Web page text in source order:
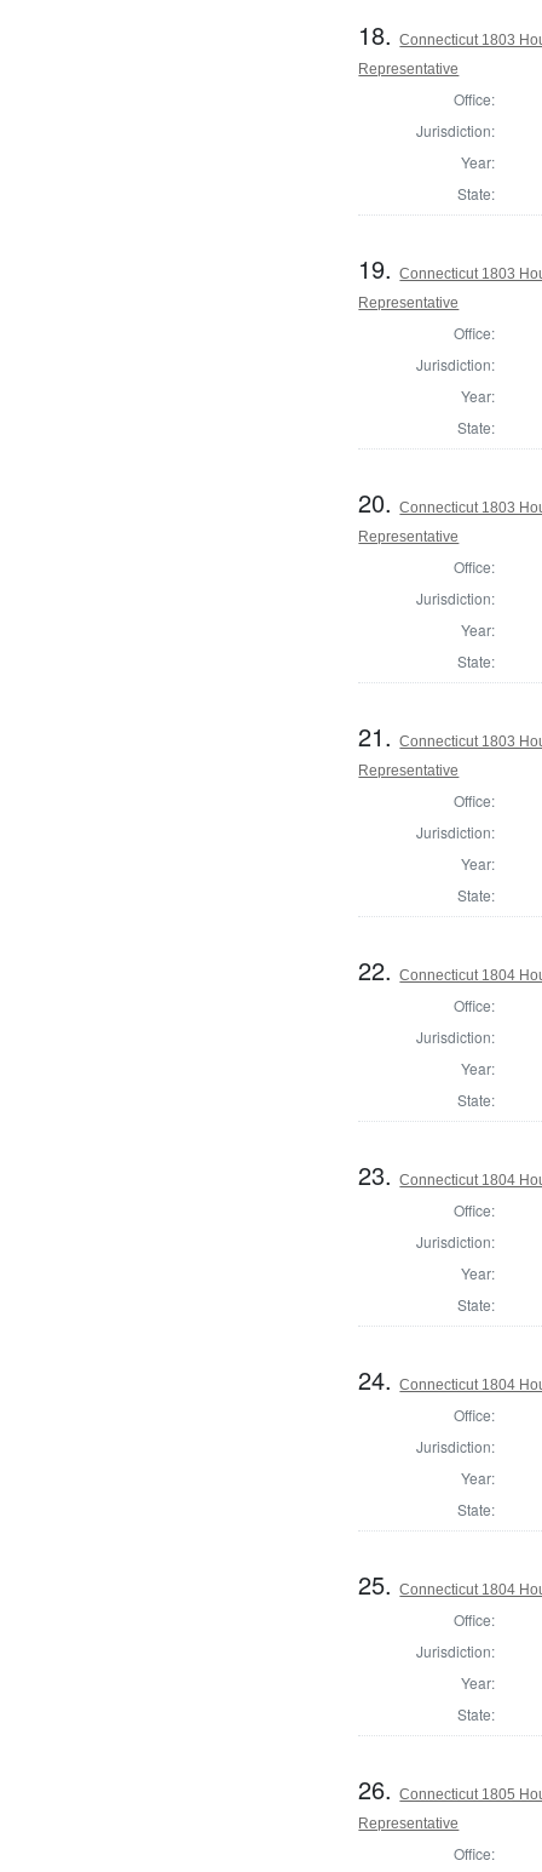
18.Connecticut 1803
Representative
Office:
Jurisdiction:
Year:
State:
19.Connecticut 1803
Representative
Office:
Jurisdiction:
Year:
State:
20.Connecticut 1803
Representative
Office:
Jurisdiction:
Year:
State:
21.Connecticut 1803
Representative
Office:
Jurisdiction:
Year:
State:
22.Connecticut 1804
Office:
Jurisdiction:
Year:
State:
23.Connecticut 1804
Office:
Jurisdiction:
Year:
State:
24.Connecticut 1804
Office:
Jurisdiction:
Year:
State:
25.Connecticut 1804
Office:
Jurisdiction:
Year:
State:
26.Connecticut 1805
Representative
Office: